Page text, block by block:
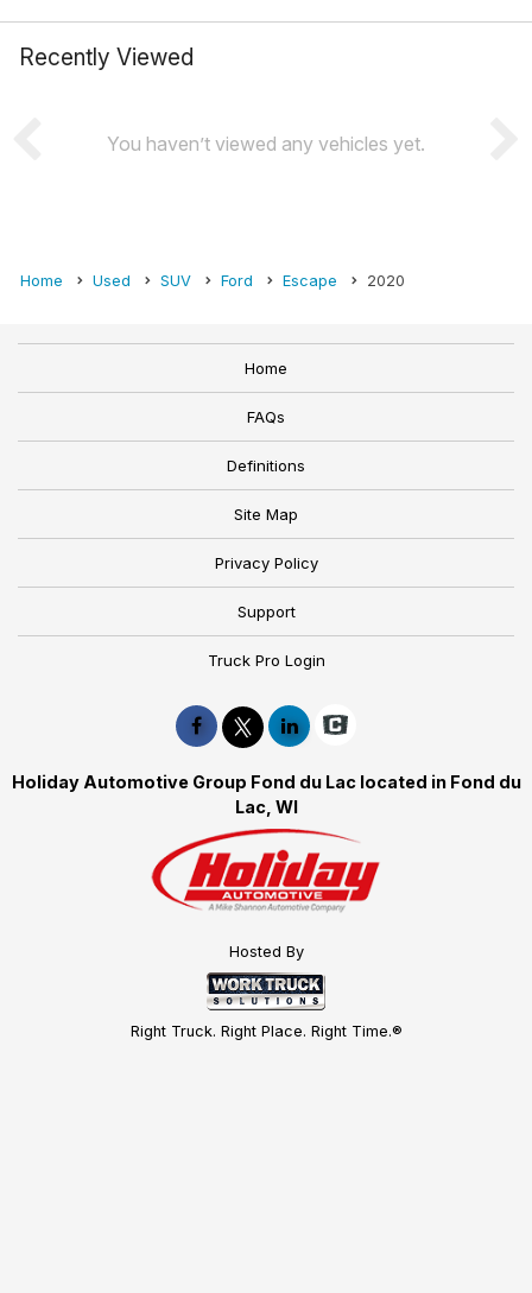
Recently Viewed
You haven’t viewed any vehicles yet.
Home Used SUV Ford Escape 2020
Home
FAQs
Definitions
Site Map
Privacy Policy
Support
Truck Pro Login
Holiday Automotive Group Fond du Lac located in Fond du
Lac, WI
Hosted By
Right Truck. Right Place. Right Time.®